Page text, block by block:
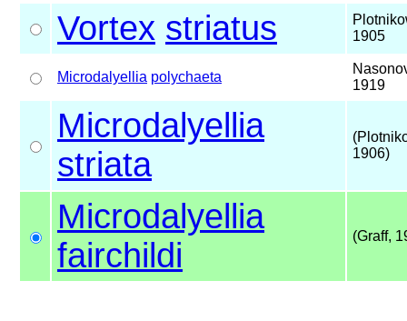
Vortex striatus
1905
Microdalyellia polychaeta
1919
Microdalyellia
striata
1906)
Microdalyellia
fairchildi
(Graff,